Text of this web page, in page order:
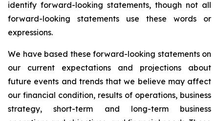
identify forward-looking statements, though not all
forward-looking statements use these words or
expressions.
We have based these forward-looking statements on
our current expectations and projections about
future events and trends that we believe may affect
our financial condition, results of operations, business
strategy, short-term and long-term business